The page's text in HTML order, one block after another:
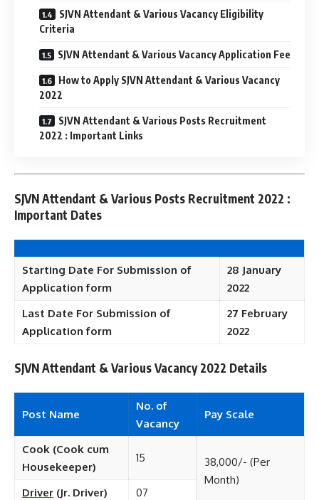
SJVN Attendant & Various Vacancy Eligibility
Criteria
SJVN Attendant & Various Vacancy Application Fee
How to Apply SJVN Attendant & Various Vacancy
2022
SJVN Attendant & Various Posts Recruitment
2022 : Important Links
SJVN Attendant & Various Posts Recruitment 2022 :
Important Dates
Starting Date For Submission of
Application form
28 January
2022
Last Date For Submission of
Application form
27 February
2022
SJVN Attendant & Various Vacancy 2022 Details
Post Name
No. of
Vacancy
Pay Scale
Cook (Cook cum
Housekeeper)
15
38,000/- (Per
Month)
Driver (Jr. Driver)
07